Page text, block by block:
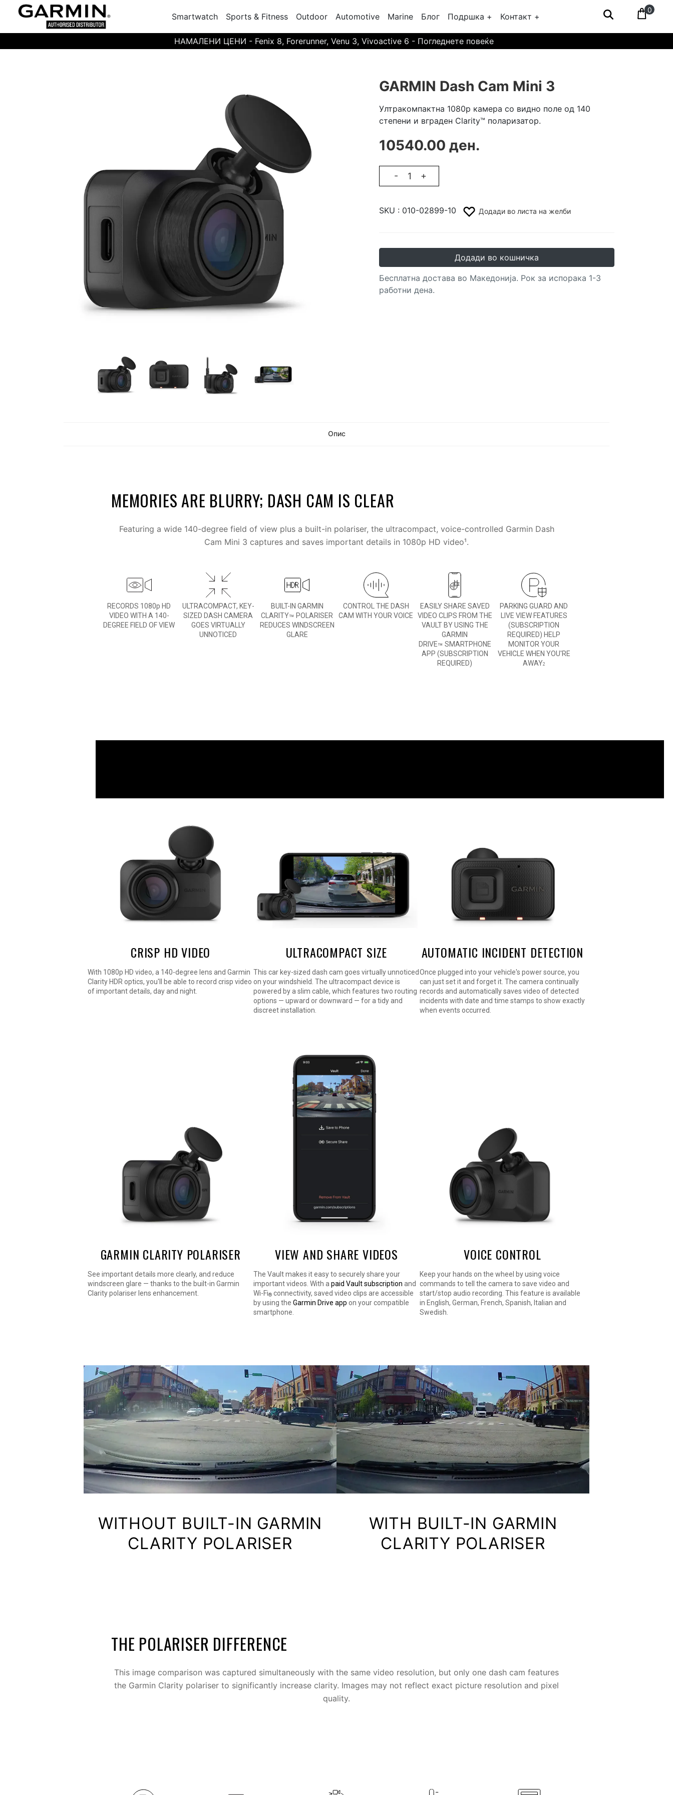
Smartwatch Sports & Fitness Outdoor Automotive Marine Блог Подршка + Контакт +
0
НАМАЛЕНИ ЦЕНИ - Fenix 8, Forerunner, Venu 3, Vivoactive 6 - Погледнете повеќе
GARMIN Dash Cam Mini 3
Ултракомпактна 1080p камера со видно поле од 140
степени и вграден Clarity™ поларизатор.
10540.00 ден.
- +
SKU : 010-02899-10 Додади во листа на желби
Додади во кошничка
Бесплатна достава во Македонија. Рок за испорака 1-3
работни дена.
Опис
MEMORIES ARE BLURRY; DASH CAM IS CLEAR
Featuring a wide 140-degree field of view plus a built-in polariser, the ultracompact, voice-controlled Garmin Dash
Cam Mini 3 captures and saves important details in 1080p HD video¹.
RECORDS 1080p HD
VIDEO WITH A 140-
DEGREE FIELD OF VIEW
ULTRACOMPACT, KEY-
SIZED DASH CAMERA
GOES VIRTUALLY
UNNOTICED
BUILT-IN GARMIN
CLARITY™ POLARISER
REDUCES WINDSCREEN
GLARE
CONTROL THE DASH
CAM WITH YOUR VOICE
EASILY SHARE SAVED
VIDEO CLIPS FROM THE
VAULT BY USING THE
GARMIN
DRIVE™ SMARTPHONE
APP (SUBSCRIPTION
REQUIRED)
PARKING GUARD AND
LIVE VIEW FEATURES
(SUBSCRIPTION
REQUIRED) HELP
MONITOR YOUR
VEHICLE WHEN YOU'RE
AWAY2
CRISP HD VIDEO
With 1080p HD video, a 140-degree lens and Garmin
Clarity HDR optics, you'll be able to record crisp video
of important details, day and night.
ULTRACOMPACT SIZE
This car key-sized dash cam goes virtually unnoticed
on your windshield. The ultracompact device is
powered by a slim cable, which features two routing
options — upward or downward — for a tidy and
discreet installation.
AUTOMATIC INCIDENT DETECTION
Once plugged into your vehicle's power source, you
can just set it and forget it. The camera continually
records and automatically saves video of detected
incidents with date and time stamps to show exactly
when events occurred.
GARMIN CLARITY POLARISER
See important details more clearly, and reduce
windscreen glare — thanks to the built-in Garmin
Clarity polariser lens enhancement.
VIEW AND SHARE VIDEOS
The Vault makes it easy to securely share your
important videos. With apaid Vault subscription and
Wi-Fi® connectivity, saved video clips are accessible
by using theGarmin Drive app on your compatible
smartphone.
VOICE CONTROL
Keep your hands on the wheel by using voice
commands to tell the camera to save video and
start/stop audio recording. This feature is available
in English, German, French, Spanish, Italian and
Swedish.
WITHOUT BUILT-IN GARMIN
CLARITY POLARISER
WITH BUILT-IN GARMIN
CLARITY POLARISER
THE POLARISER DIFFERENCE
This image comparison was captured simultaneously with the same video resolution, but only one dash cam features
the Garmin Clarity polariser to significantly increase clarity. Images may not reflect exact picture resolution and pixel
quality.